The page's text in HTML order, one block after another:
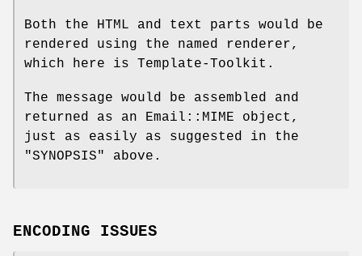
Both the HTML and text parts would be
rendered using the named renderer,
which here is Template-Toolkit.
The message would be assembled and
returned as an Email::MIME object,
just as easily as suggested in the
"SYNOPSIS" above.
ENCODING ISSUES